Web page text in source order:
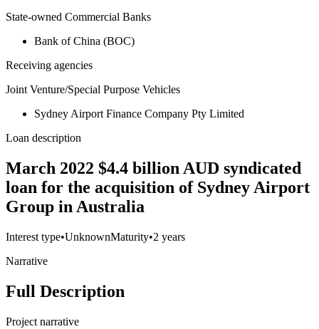
State-owned Commercial Banks
Bank of China (BOC)
Receiving agencies
Joint Venture/Special Purpose Vehicles
Sydney Airport Finance Company Pty Limited
Loan description
March 2022 $4.4 billion AUD syndicated
loan for the acquisition of Sydney Airport
Group in Australia
Interest type•UnknownMaturity•2 years
Narrative
Full Description
Project narrative